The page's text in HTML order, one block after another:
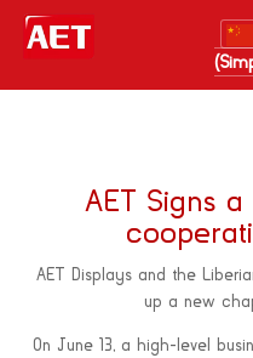
AET Signs
AET Displays and the
up a new
On June 13, a high-level